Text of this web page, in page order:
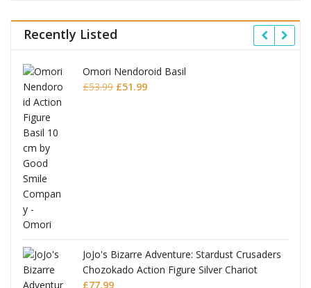
Recently Listed
Omori Nendoroid Basil
£53.99 Original
£51.99Current
JoJo's Bizarre Adventure: Stardust Crusaders
Chozokado Action Figure Silver Chariot
£77.99